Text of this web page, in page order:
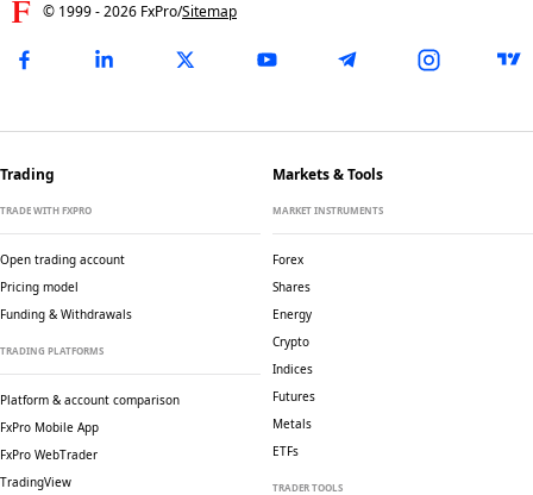
© 1999 -2026 FxPro/Sitemap
Trading
TRADE WITH FXPRO
Open trading account
Pricing model
Funding & Withdrawals
TRADING PLATFORMS
Platform & account comparison
FxPro Mobile App
FxPro WebTrader
TradingView
Markets & Tools
MARKET INSTRUMENTS
Forex
Shares
Energy
Crypto
Indices
Futures
Metals
ETFs
TRADER TOOLS